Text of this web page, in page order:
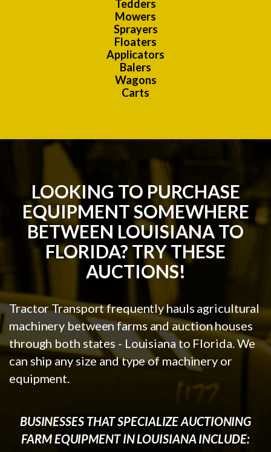
Tedders
Mowers
Sprayers
Floaters
Applicators
Balers
Wagons
Carts
LOOKING TO PURCHASE
EQUIPMENT SOMEWHERE
BETWEEN LOUISIANA TO
FLORIDA? TRY THESE
AUCTIONS!
Tractor Transport frequently hauls agricultural
machinery between farms and auction houses
through both states - Louisiana to Florida. We
can ship any size and type of machinery or
equipment.
BUSINESSES THAT SPECIALIZE AUCTIONING
FARM EQUIPMENT IN LOUISIANA INCLUDE: